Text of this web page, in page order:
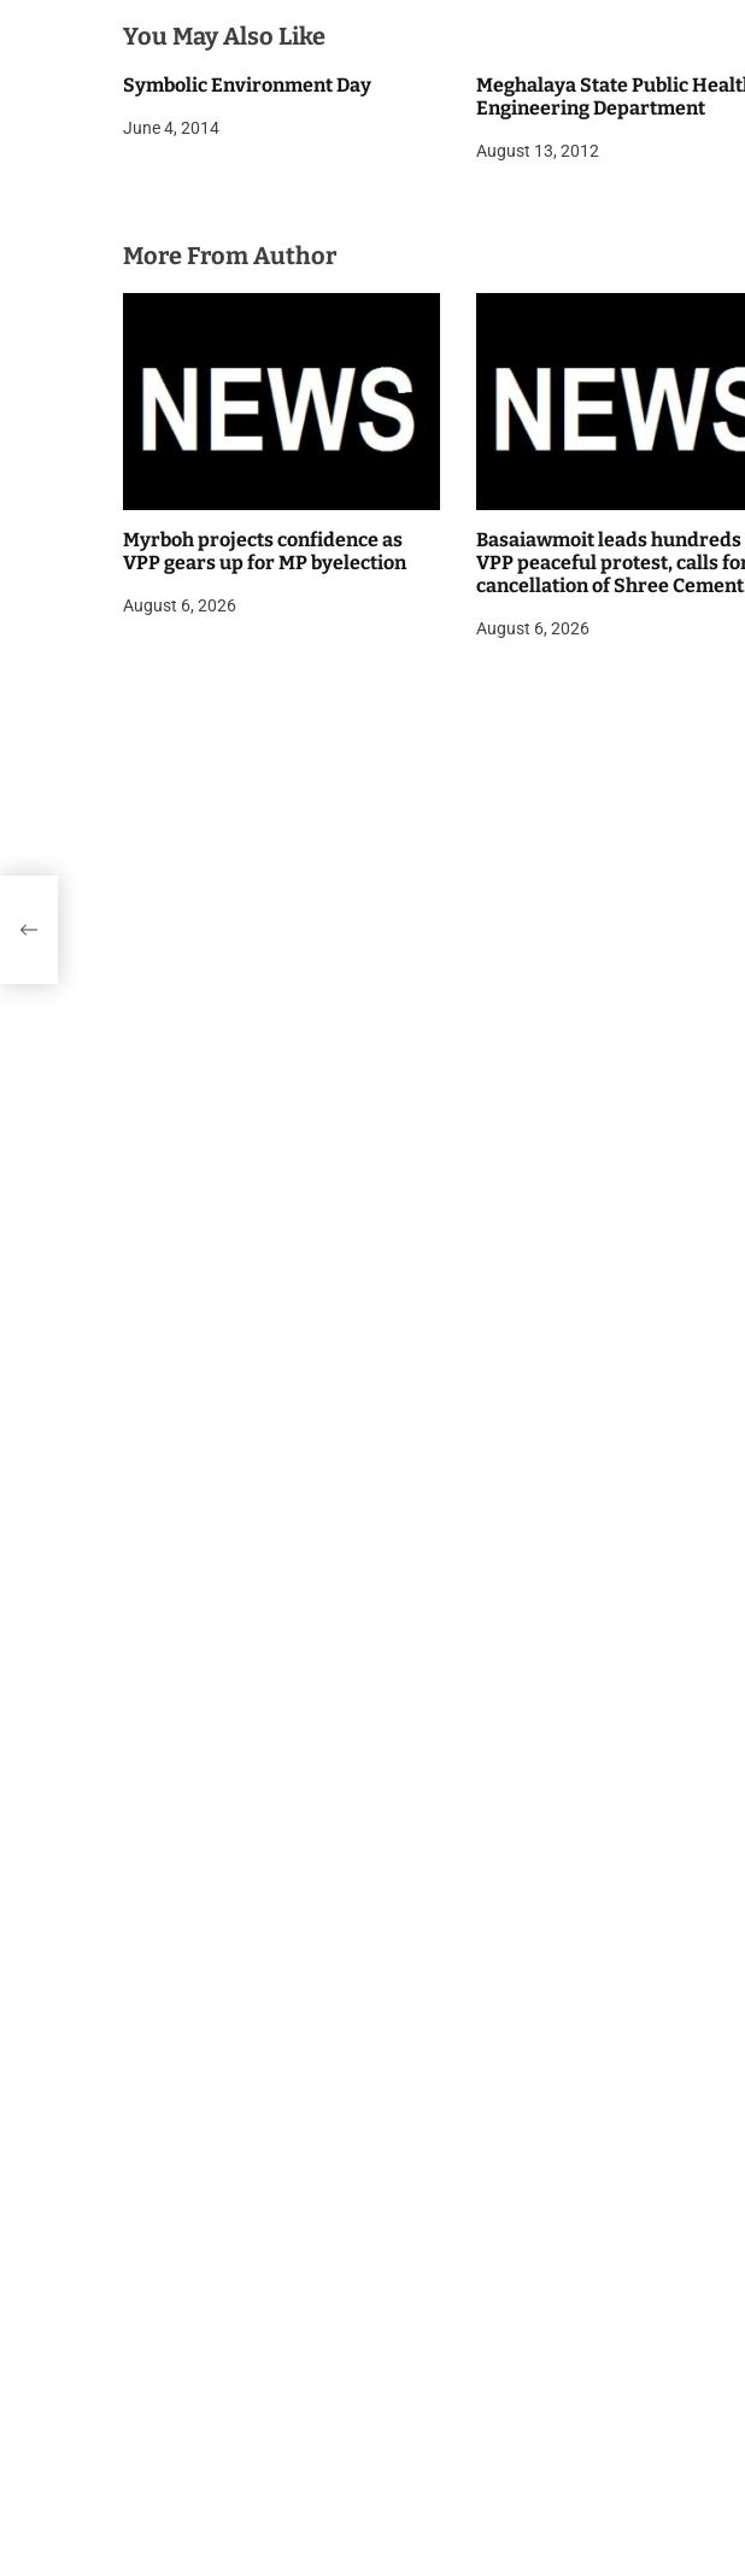
a
t
i
You May Also Like
Symbolic Environment Day
June 4, 2014
Meghalaya State Public
Engineering Department
August 13, 2012
More From Author
Myrboh projects confidence as
VPP gears up for MP byelection
August 6, 2026
Basaiawmoit leads
VPP peaceful protest, calls
cancellation of Shree Cement
August 6, 2026